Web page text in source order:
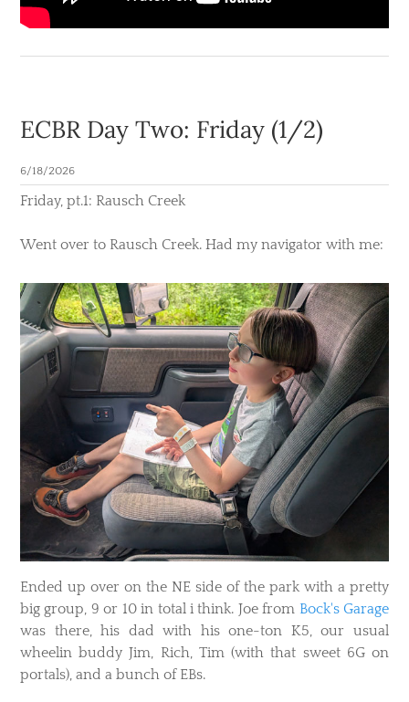
ECBR Day Two: Friday (1/2)
6/18/2026
​Friday, pt.1: Rausch Creek
Went over to Rausch Creek. Had my navigator with me:
Ended up over on the NE side of the park with a pretty
big group, 9 or 10 in total i think. Joe from Bock's Garage
was there, his dad with his one-ton K5, our usual
wheelin buddy Jim, Rich, Tim (with that sweet 6G on
portals), and a bunch of EBs.